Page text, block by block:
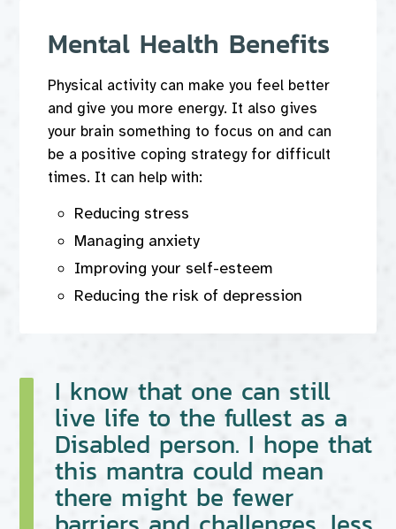
Mental Health Benefits
Physical activity can make you feel better
and give you more energy. It also gives
your brain something to focus on and can
be a positive coping strategy for difficult
times. It can help with:
Reducing stress
Managing anxiety
Improving your self-esteem
Reducing the risk of depression
I know that one can still
live life to the fullest as a
Disabled person. I hope that
this mantra could mean
there might be fewer